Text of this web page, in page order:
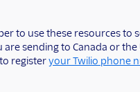
to use these resources to
sending to Canada or the
registeryour Twilio phone